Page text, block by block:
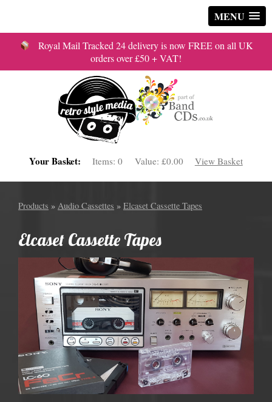
MENU
Royal Mail Tracked 24 delivery is now FREE on all UK
orders over £50 + VAT!
Your Basket: Items:0 Value: £0.00 View Basket
Products » Audio Cassettes » Elcaset Cassette Tapes
Elcaset Cassette Tapes